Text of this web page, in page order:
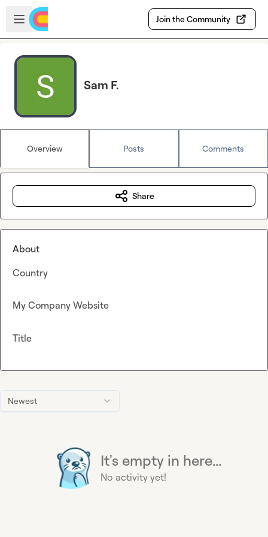
Skip to main content
Open sidebar
Join the Community
Sam F.
Overview Posts Comments
Newest
It's empty in here...
No activity yet!
Share
About
Country
My Company Website
Title